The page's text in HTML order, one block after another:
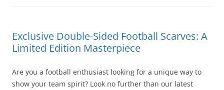
Exclusive Double-Sided Football Scarves: A
Limited Edition Masterpiece
Are you a football enthusiast looking for a unique way to
show your team spirit? Look no further than our latest